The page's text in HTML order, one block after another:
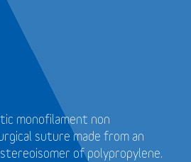
monofilament non
suture made from an
of polypropylene.